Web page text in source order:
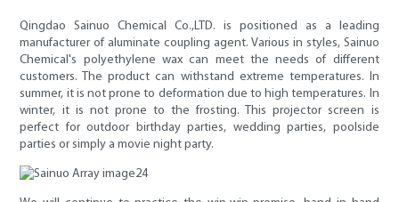
Qingdao Sainuo Chemical Co.,LTD. is positioned as a leading
manufacturer of aluminate coupling agent. Various in styles, Sainuo
Chemical's polyethylene wax can meet the needs of different
customers. The product can withstand extreme temperatures. In
summer, it is not prone to deformation due to high temperatures. In
winter, it is not prone to the frosting. This projector screen is
perfect for outdoor birthday parties, wedding parties, poolside
parties or simply a movie night party.